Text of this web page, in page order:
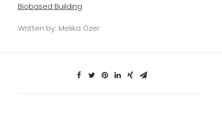
Biobased Building
Written by: Melika Özer